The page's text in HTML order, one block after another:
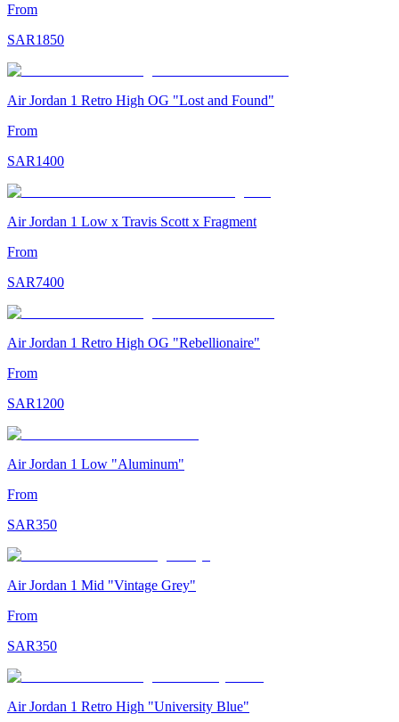
From
SAR1850
Air Jordan 1 Retro High OG "Lost and Found"
From
SAR1400
Air Jordan 1 Low x Travis Scott x Fragment
From
SAR7400
Air Jordan 1 Retro High OG "Rebellionaire"
From
SAR1200
Air Jordan 1 Low "Aluminum"
From
SAR350
Air Jordan 1 Mid "Vintage Grey"
From
SAR350
Air Jordan 1 Retro High "University Blue"